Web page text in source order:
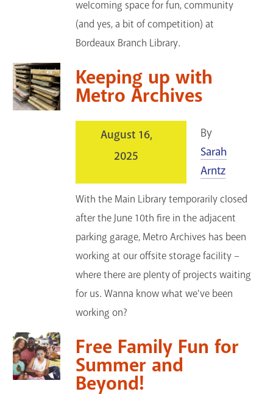
welcoming space for fun, community
(and yes, a bit of competition) at
Bordeaux Branch Library.
Keeping up with
Metro Archives
August 16,
2025
By
Sarah
Arntz
With the Main Library temporarily closed
after the June 10th fire in the adjacent
parking garage, Metro Archives has been
working at our offsite storage facility –
where there are plenty of projects waiting
for us. Wanna know what we've been
working on?
Free Family Fun for
Summer and
Beyond!